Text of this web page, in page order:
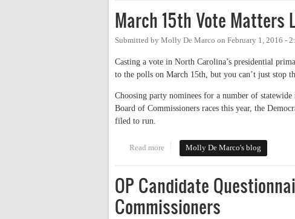
March 15th Vote Matters
Submitted by Molly De Marco on February 1, 2016 -
Casting a vote in North Carolina’s presidential
to the polls on March 15th, but you can’t just stop
Choosing party nominees for a number of
Board of Commissioners races this year, the
filed to run.
Read more about March 15th Vote Matters Locally
Molly De Marco's blog
OP Candidate
Commissioners